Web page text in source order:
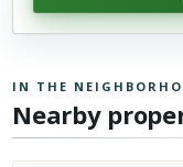
IN THE
Nearby